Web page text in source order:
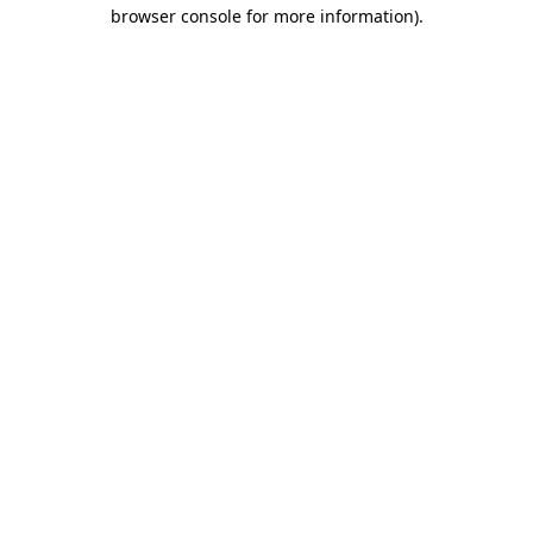
browser console for more information).